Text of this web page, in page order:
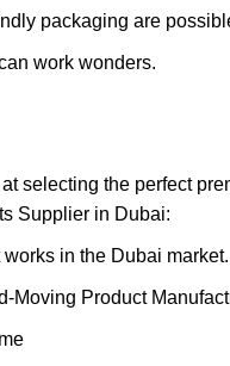
packaging are
work wonders.
selecting the perfect
Supplier in Dubai:
in the Dubai market.
Moving Product